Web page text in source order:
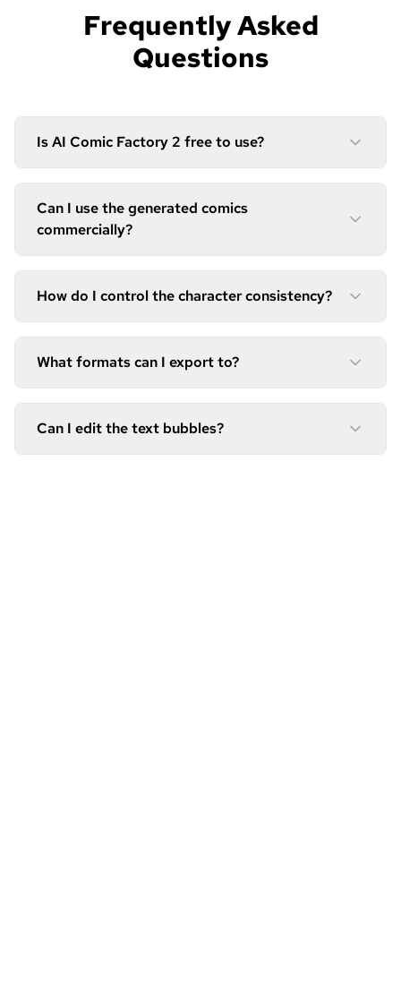
Frequently Asked
Questions
Is AI Comic Factory 2 free to use?
Can I use the generated comics
commercially?
How do I control the character consistency?
What formats can I export to?
Can I edit the text bubbles?